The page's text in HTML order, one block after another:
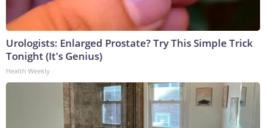
Urologists: Enlarged Prostate? Try This Simple Trick
Tonight (It's Genius)
Health Weekly